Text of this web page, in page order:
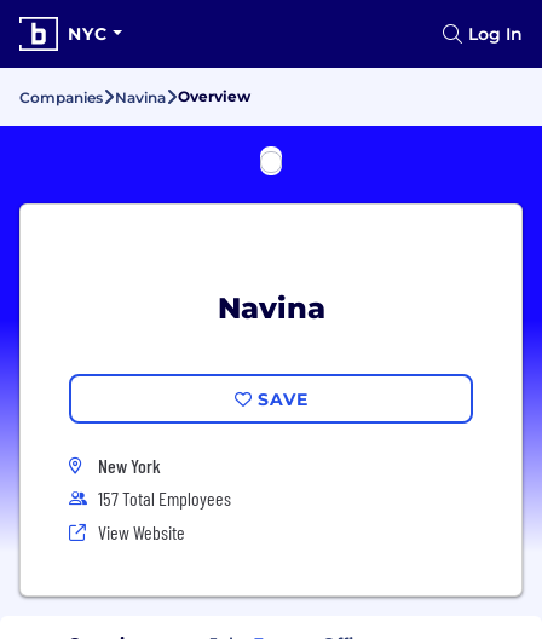
NYC Log In
Companies Navina Overview
Navina
SAVE
New York
157 Total Employees
View Website